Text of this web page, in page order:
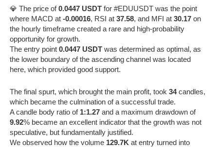
💎 The price of0.0447 USDT for #EDUUSDT was the point
where MACD at -0.00016, RSI at 37.58, and MFI at 30.17 on
the hourly timeframe created a rare and high-probability
opportunity for growth.
The entry point 0.0447 USDT was determined as optimal, as
the lower boundary of the ascending channel was located
here, which provided good support.
The final spurt, which brought the main profit, took 34candles,
which became the culmination of a successful trade.
A candle body ratio of 1:1.27 and a maximum drawdown of
9.92% became an excellent indicator that the growth was not
speculative, but fundamentally justified.
We observed how the volume 129.7K at entry turned into